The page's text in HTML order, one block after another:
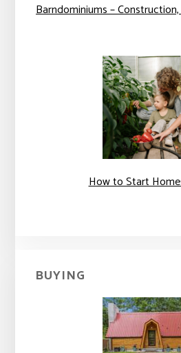
Barndominiums –
How to Start
BUYING